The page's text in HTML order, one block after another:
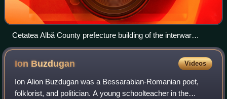
Cetatea Albă County prefecture building of the interwar
period.
Ion Buzdugan Videos
Ion Alion Buzdugan was a Bessarabian-Romanian poet,
folklorist, and politician. A young schoolteacher in the